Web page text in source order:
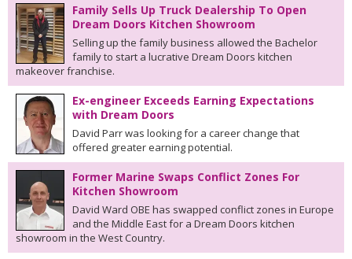
Family Sells Up Truck Dealership To Open
Dream Doors Kitchen Showroom
Selling up the family business allowed the Bachelor
family to start a lucrative Dream Doors kitchen
makeover franchise.
Ex-engineer Exceeds Earning Expectations
with Dream Doors
David Parr was looking for a career change that
offered greater earning potential.
Former Marine Swaps Conflict Zones For
Kitchen Showroom
David Ward OBE has swapped conflict zones in Europe
and the Middle East for a Dream Doors kitchen
showroom in the West Country.